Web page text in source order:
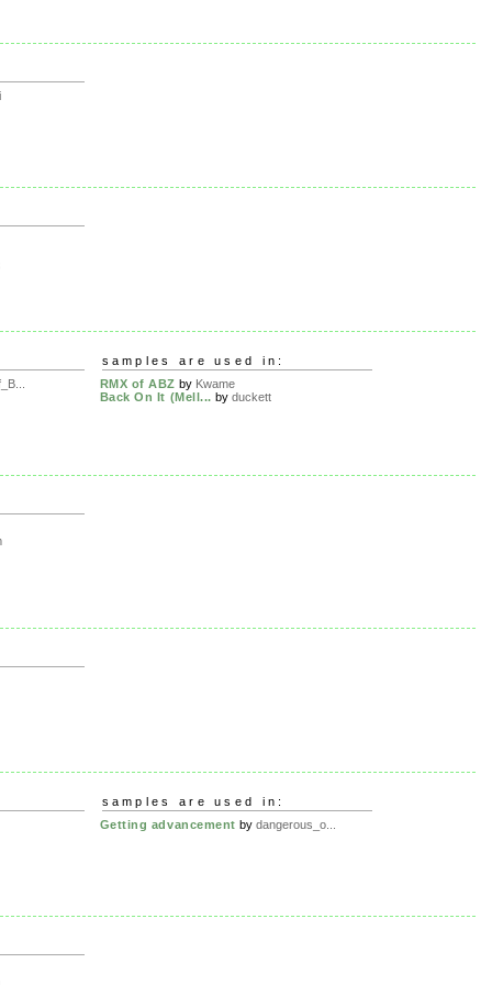
samples are used in:
RMX of ABZ by Kwame
Back On It (Mell... by duckett
samples are used in:
Getting advancement by dangerous_o...